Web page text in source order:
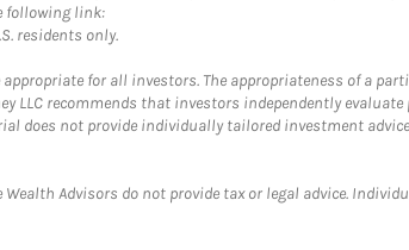
following link:
residents only.
for all investors. The appropriateness of a
LLC recommends that investors independently
does not provide individually tailored investment
Advisors do not provide tax or legal advice.